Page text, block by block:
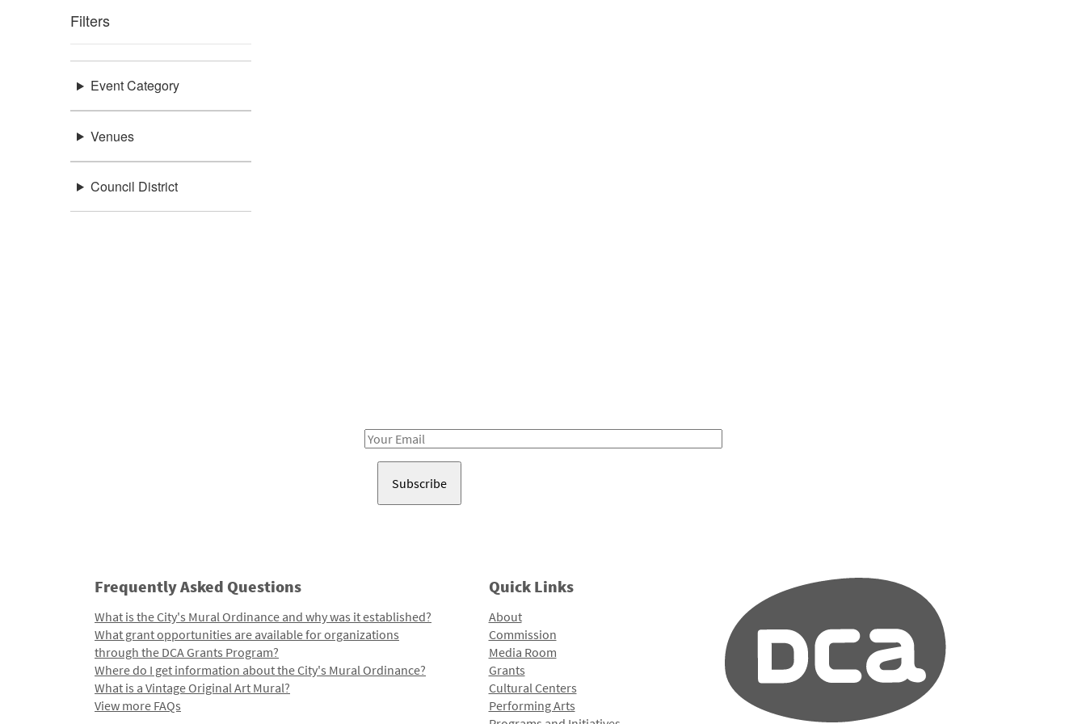
Filters
Event Category
Venues
Council District
Email
Frequently Asked Questions
What is the City's Mural Ordinance and why was it established?
What grant opportunities are available for organizations
through the DCA Grants Program?
Where do I get information about the City's Mural Ordinance?
What is a Vintage Original Art Mural?
View more FAQs
Quick Links
About
Commission
Media Room
Grants
Cultural Centers
Performing Arts